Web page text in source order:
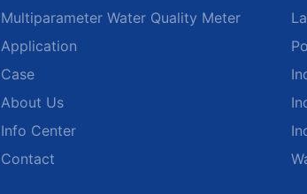
Multiparameter Water Quality Meter
Application
Case
About Us
Info Center
Contact